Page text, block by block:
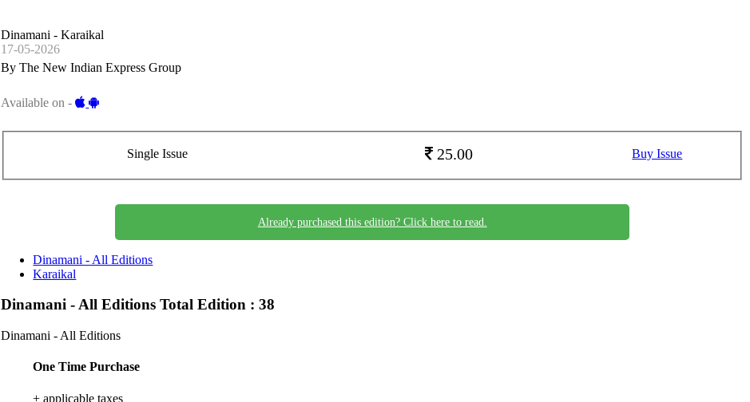
Dinamani - Karaikal
17-05-2026
By The New Indian Express Group
Available on -
Single Issue 25.00 Buy Issue
Already purchased this edition? Click here to read.
Dinamani - All Editions
Karaikal
Dinamani - All EditionsTotal Edition : 38
Dinamani - All Editions
One Time Purchase
+ applicable taxes